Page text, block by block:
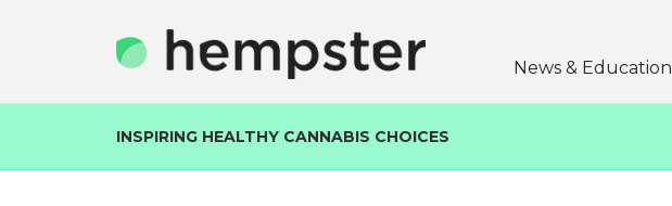
News & Education
INSPIRING HEALTHY CANNABIS CHOICES